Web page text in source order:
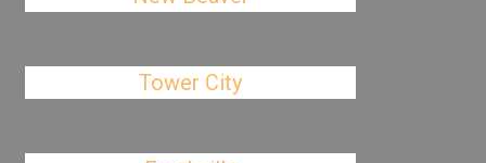
Tower City